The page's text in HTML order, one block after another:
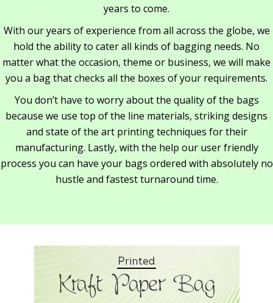
years to come.
With our years of experience from all across the globe, we
hold the ability to cater all kinds of bagging needs. No
matter what the occasion, theme or business, we will make
you a bag that checks all the boxes of your requirements.
You don’t have to worry about the quality of the bags
because we use top of the line materials, striking designs
and state of the art printing techniques for their
manufacturing. Lastly, with the help our user friendly
process you can have your bags ordered with absolutely no
hustle and fastest turnaround time.